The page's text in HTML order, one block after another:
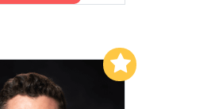
Add to My List